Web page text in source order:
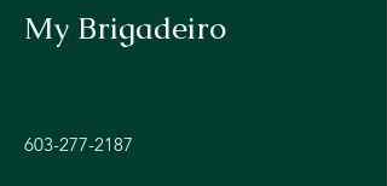
My Brigadeiro
603-277-2187